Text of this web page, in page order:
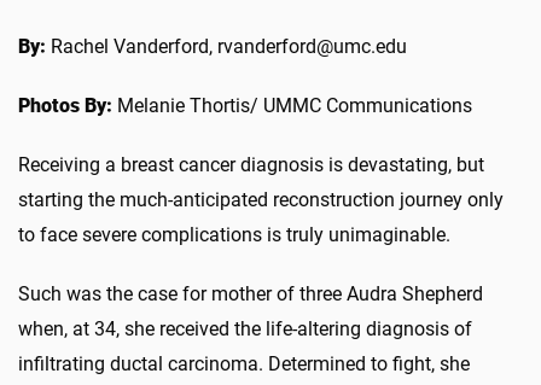
By: Rachel Vanderford, rvanderford@umc.edu
Photos By: Melanie Thortis/ UMMC Communications
Receiving a breast cancer diagnosis is devastating, but
starting the much-anticipated reconstruction journey only
to face severe complications is truly unimaginable.
Such was the case for mother of three Audra Shepherd
when, at 34, she received the life-altering diagnosis of
infiltrating ductal carcinoma. Determined to fight, she